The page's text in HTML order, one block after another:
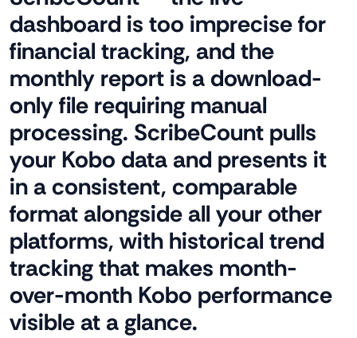
dashboard is too imprecise for
financial tracking, and the
monthly report is a download-
only file requiring manual
processing. ScribeCount pulls
your Kobo data and presents it
in a consistent, comparable
format alongside all your other
platforms, with historical trend
tracking that makes month-
over-month Kobo performance
visible at a glance.